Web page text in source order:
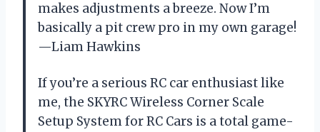
makes adjustments a breeze. Now I’m
basically a pit crew pro in my own garage!
—Liam Hawkins
If you’re a serious RC car enthusiast like
me, the SKYRC Wireless Corner Scale
Setup System for RC Cars is a total game-